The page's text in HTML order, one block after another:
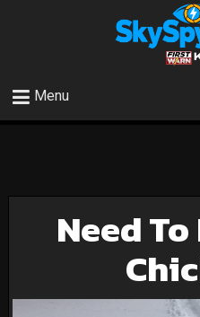
Menu
Need